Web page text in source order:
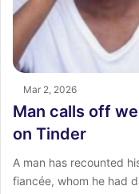
Mar 2, 2026
Man calls off
on Tinder
A man has recounted
fiancée, whom he had